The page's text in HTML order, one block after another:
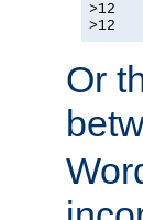
>12
>12
Or